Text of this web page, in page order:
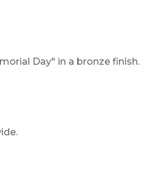
Day" in a bronze finish.